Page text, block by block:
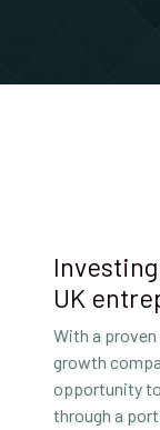
UK
With a
growth
opportunity
through a